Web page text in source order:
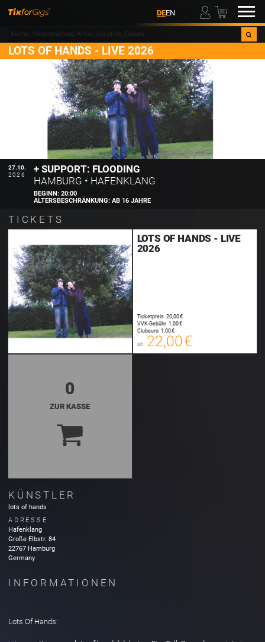
DEEN 00
LOTS OF HANDS - LIVE 2026
27.10.
2026
+ SUPPORT: FLOODING
HAMBURG • HAFENKLANG
BEGINN:20:00
ALTERSBESCHRÄNKUNG:AB 16 JAHRE
TICKETS
LOTS OF HANDS - LIVE
2026
Ticketpreis 20,00 €
VVK-Gebühr 1,00 €
Clubeuro 1,00 €
ab 22,00 €
00
0
ZUR KASSE
KÜNSTLER
lots of hands
ADRESSE
Hafenklang
Große Elbstr. 84
22767 Hamburg
Germany
INFORMATIONEN
Lots Of Hands: